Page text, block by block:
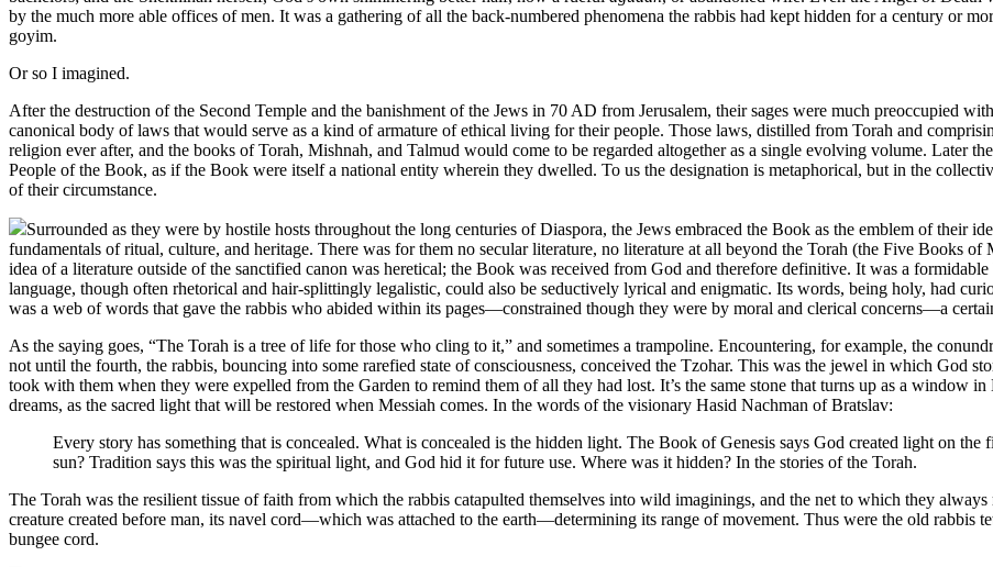
by the much more able offices of men. It was a gathering of all the back-numbered phenomena the rabbis had kept hidden for a century or
goyim.
Or so I imagined.
After the destruction of the Second Temple and the banishment of the Jews in 70 AD from Jerusalem, their sages were much preoccupied
canonical body of laws that would serve as a kind of armature of ethical living for their people. Those laws, distilled from Torah and
religion ever after, and the books of Torah, Mishnah, and Talmud would come to be regarded altogether as a single evolving volume. Later
People of the Book, as if the Book were itself a national entity wherein they dwelled. To us the designation is metaphorical, but in the
of their circumstance.
Surrounded as they were by hostile hosts throughout the long centuries of Diaspora, the Jews embraced the Book as the emblem of their
fundamentals of ritual, culture, and heritage. There was for them no secular literature, no literature at all beyond the Torah (the Five Books
idea of a literature outside of the sanctified canon was heretical; the Book was received from God and therefore definitive. It was a
language, though often rhetorical and hair-splittingly legalistic, could also be seductively lyrical and enigmatic. Its words, being holy, had
was a web of words that gave the rabbis who abided within its pages—constrained though they were by moral and clerical concerns—a
As the saying goes, “The Torah is a tree of life for those who cling to it,” and sometimes a trampoline. Encountering, for example, the
not until the fourth, the rabbis, bouncing into some rarefied state of consciousness, conceived the Tzohar. This was the jewel in which God
took with them when they were expelled from the Garden to remind them of all they had lost. It’s the same stone that turns up as a window in
dreams, as the sacred light that will be restored when Messiah comes. In the words of the visionary Hasid Nachman of Bratslav:
Every story has something that is concealed. What is concealed is the hidden light. The Book of Genesis says God created light on
sun? Tradition says this was the spiritual light, and God hid it for future use. Where was it hidden? In the stories of the Torah.
The Torah was the resilient tissue of faith from which the rabbis catapulted themselves into wild imaginings, and the net to which they
creature created before man, its navel cord—which was attached to the earth—determining its range of movement. Thus were the old rabbis
bungee cord.